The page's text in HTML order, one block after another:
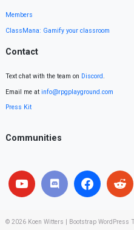
Members
ClassMana: Gamify your classroom
Contact
Text chat with the team on Discord.
Email me at info@rpgplayground.com
Press Kit
Communities
© 2026 Koen Witters Bootstrap WordPress